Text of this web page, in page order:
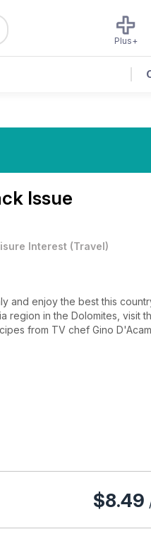
Plus+
Issue
Interest (Travel)
and enjoy the best this
region in the Dolomites, visit
from TV chef Gino
and much more...
$8.49